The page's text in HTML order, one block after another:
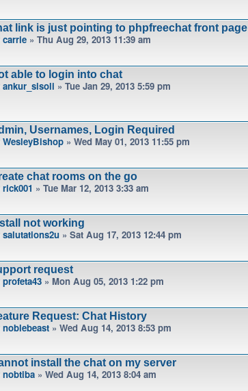
link is just pointing to phpfreechat front page
carrie » Thu Aug 29, 2013 11:39 am
able to login into chat
ankur_sisoli » Tue Jan 29, 2013 5:59 pm
Usernames, Login Required
WesleyBishop » Wed May 01, 2013 11:55 pm
chat rooms on the go
rick001 » Tue Mar 12, 2013 3:33 am
not working
salutations2u » Sat Aug 17, 2013 12:44 pm
request
profeta43 » Mon Aug 05, 2013 1:22 pm
Request: Chat History
noblebeast » Wed Aug 14, 2013 8:53 pm
install the chat on my server
nobtiba » Wed Aug 14, 2013 8:04 am